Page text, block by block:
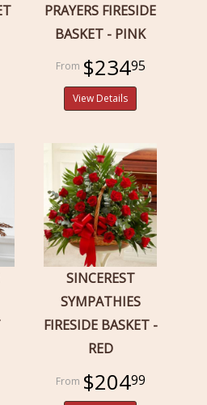
PRAYERS FIRESIDE
BASKET - PINK
$23495
View Details
SINCEREST
SYMPATHIES
FIRESIDE BASKET -
RED
$20499